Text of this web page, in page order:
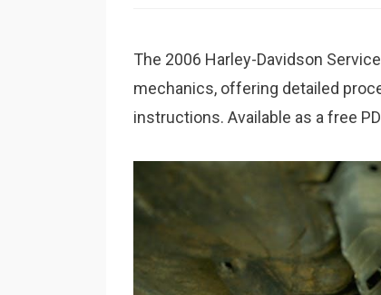
The 2006 Harley-Davidson
mechanics, offering detailed
instructions. Available as a free